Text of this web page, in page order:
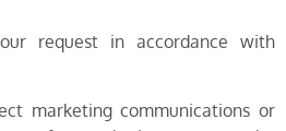
request in accordance with
marketing communications or